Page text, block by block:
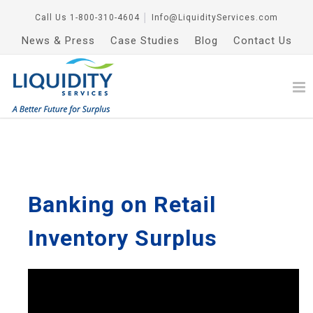
Call Us 1-800-310-4604 Info@LiquidityServices.com
News & Press Case Studies Blog Contact Us
Banking on Retail
Inventory Surplus